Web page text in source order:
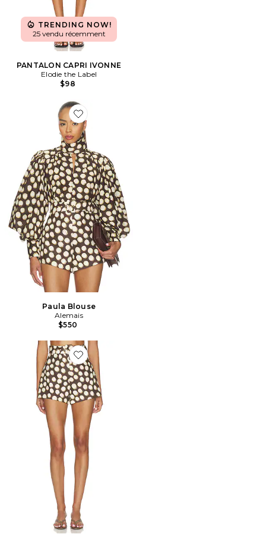
TRENDING NOW!
25 vendu récemment
PANTALON CAPRI IVONNE
Elodie the Label
$98
Favorite Paula Blouse
Paula Blouse
Alemais
$550
Favorite Paula Corset Short